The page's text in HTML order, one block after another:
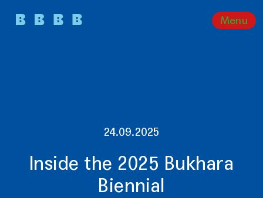
Menu
24.09.2025
Inside the 2025 Bukhara
Biennial